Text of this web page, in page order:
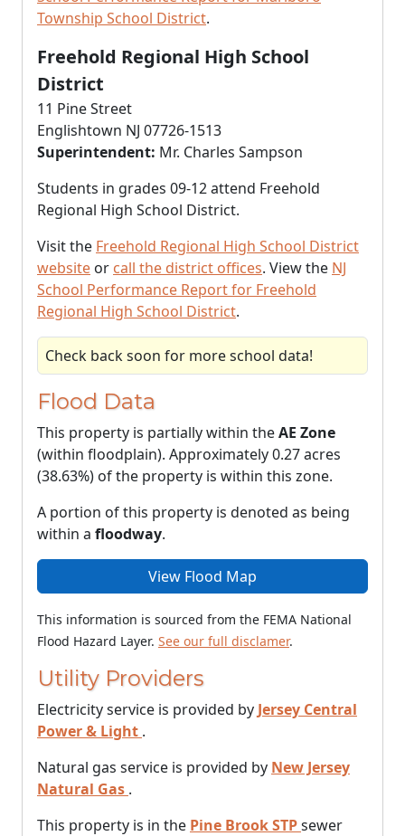
Township School District.
Freehold Regional High School
District
11 Pine Street
Englishtown NJ 07726-1513
Superintendent: Mr. Charles Sampson
Students in grades 09-12 attend Freehold
Regional High School District.
Visit the Freehold Regional High School District
website or call the district offices. View the NJ
School Performance Report for Freehold
Regional High School District.
Check back soon for more school data!
Flood Data
This property is partially within theAE Zone
(within floodplain). Approximately 0.27 acres
(38.63%) of the property is within this zone.
A portion of this property is denoted as being
within a floodway.
View Flood Map
This information is sourced from the FEMA National
Flood Hazard Layer. See our full disclamer.
Utility Providers
Electricity service is provided by Jersey Central
Power & Light .
Natural gas service is provided by New Jersey
Natural Gas .
This property is in the Pine Brook STPsewer